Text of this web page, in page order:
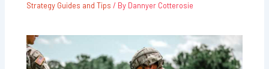
Strategy Guides and Tips / By Dannyer Cotterosie